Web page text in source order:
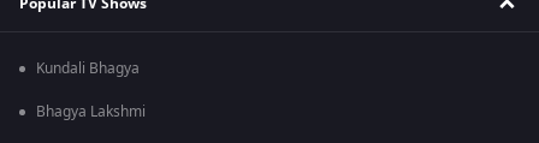
Kundali Bhagya
Bhagya Lakshmi